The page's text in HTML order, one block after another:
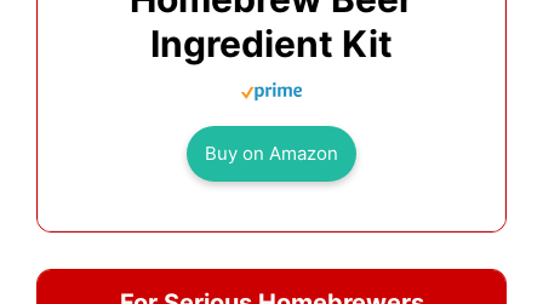
Ingredient Kit
Buy on Amazon